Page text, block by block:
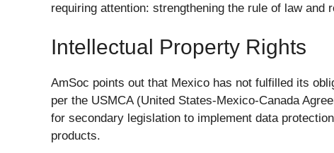
requiring attention: strengthening the rule of law
Intellectual Property Rights
AmSoc points out that Mexico has not fulfilled its
per the USMCA (United States-Mexico-Canada
for secondary legislation to implement data
products.